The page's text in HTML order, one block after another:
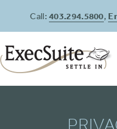
Call:403.294.5800,